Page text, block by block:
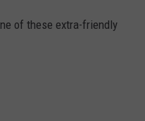
of these extra-friendly